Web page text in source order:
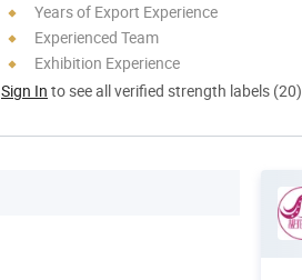
Years of Export Experience
Experienced Team
Exhibition Experience
Sign In to see all verified strength labels (20)